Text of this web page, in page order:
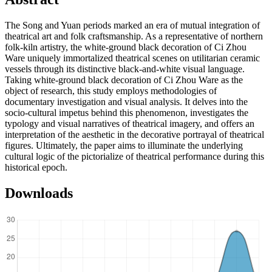
The Song and Yuan periods marked an era of mutual integration of
theatrical art and folk craftsmanship. As a representative of northern
folk-kiln artistry, the white-ground black decoration of Ci Zhou
Ware uniquely immortalized theatrical scenes on utilitarian ceramic
vessels through its distinctive black-and-white visual language.
Taking white-ground black decoration of Ci Zhou Ware as the
object of research, this study employs methodologies of
documentary investigation and visual analysis. It delves into the
socio-cultural impetus behind this phenomenon, investigates the
typology and visual narratives of theatrical imagery, and offers an
interpretation of the aesthetic in the decorative portrayal of theatrical
figures. Ultimately, the paper aims to illuminate the underlying
cultural logic of the pictorialize of theatrical performance during this
historical epoch.
Downloads